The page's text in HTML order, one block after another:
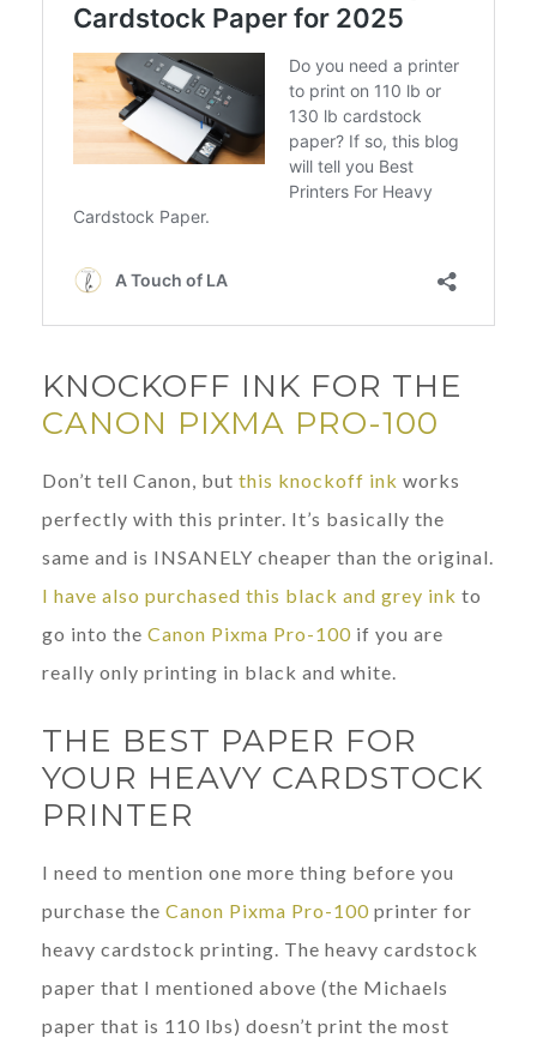
KNOCKOFF INK FOR THE
CANON PIXMA PRO-100
Don’t tell Canon, but this knockoff ink works
perfectly with this printer. It’s basically the
same and is INSANELY cheaper than the original.
I have also purchased this black and grey ink to
go into the Canon Pixma Pro-100 if you are
really only printing in black and white.
THE BEST PAPER FOR
YOUR HEAVY CARDSTOCK
PRINTER
I need to mention one more thing before you
purchase the Canon Pixma Pro-100 printer for
heavy cardstock printing. The heavy cardstock
paper that I mentioned above (the Michaels
paper that is 110 lbs) doesn’t print the most